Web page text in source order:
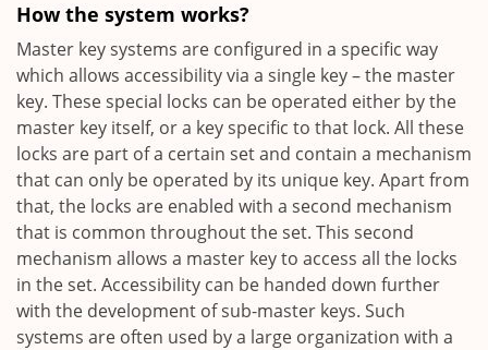
How the system works?
Master key systems are configured in a specific way
which allows accessibility via a single key – the master
key. These special locks can be operated either by the
master key itself, or a key specific to that lock. All these
locks are part of a certain set and contain a mechanism
that can only be operated by its unique key. Apart from
that, the locks are enabled with a second mechanism
that is common throughout the set. This second
mechanism allows a master key to access all the locks
in the set. Accessibility can be handed down further
with the development of sub-master keys. Such
systems are often used by a large organization with a